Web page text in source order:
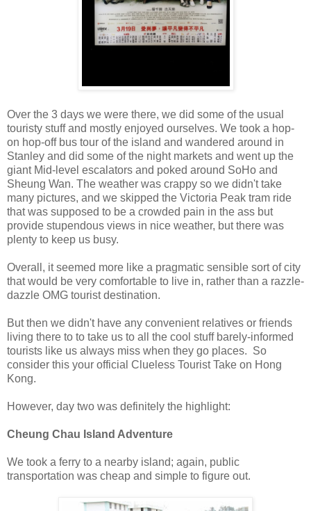
Over the 3 days we were there, we did some of the usual
touristy stuff and mostly enjoyed ourselves. We took a hop-
on hop-off bus tour of the island and wandered around in
Stanley and did some of the night markets and went up the
giant Mid-level escalators and poked around SoHo and
Sheung Wan. The weather was crappy so we didn't take
many pictures, and we skipped the Victoria Peak tram ride
that was supposed to be a crowded pain in the ass but
provide stupendous views in nice weather, but there was
plenty to keep us busy.
Overall, it seemed more like a pragmatic sensible sort of city
that would be very comfortable to live in, rather than a razzle-
dazzle OMG tourist destination.
But then we didn't have any convenient relatives or friends
living there to to take us to all the cool stuff barely-informed
tourists like us always miss when they go places. So
consider this your official Clueless Tourist Take on Hong
Kong.
However, day two was definitely the highlight:
Cheung Chau Island Adventure
We took a ferry to a nearby island; again, public
transportation was cheap and simple to figure out.